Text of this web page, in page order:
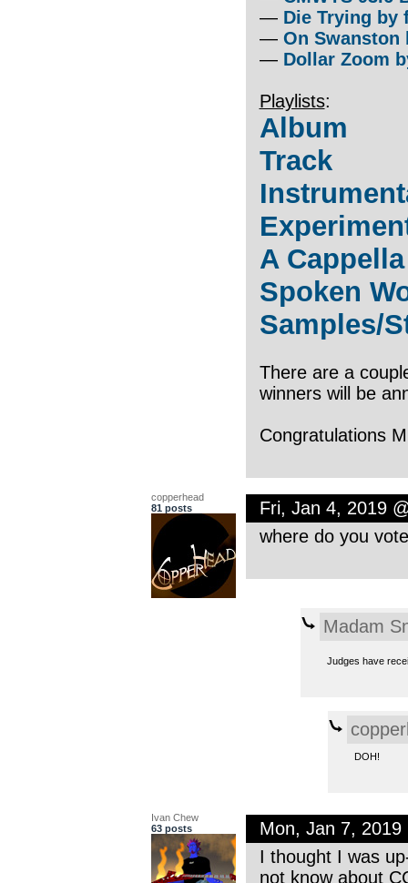
— Die Trying by
— On Swanston
— Dollar Zoom
Playlists:
Album
Track
A Cappella
Spoken
Samples/
There are a
winners will be
Congratulations
copperhead
81 posts
Fri, Jan 4, 2019
where do you
Madam
Judges have
DOH!
Ivan Chew
63 posts
Mon, Jan 7, 2019
I thought I was
not know about